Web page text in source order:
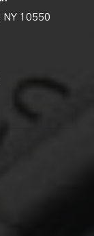
10550